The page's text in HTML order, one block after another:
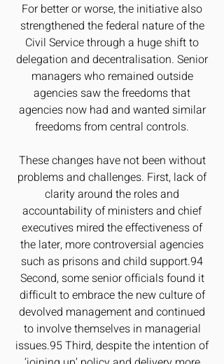
For better or worse, the initiative also
strengthened the federal nature of the
Civil Service through a huge shift to
delegation and decentralisation. Senior
managers who remained outside
agencies saw the freedoms that
agencies now had and wanted similar
freedoms from central controls.
These changes have not been without
problems and challenges. First, lack of
clarity around the roles and
accountability of ministers and chief
executives mired the effectiveness of
the later, more controversial agencies
such as prisons and child support.94
Second, some senior officials found it
difficult to embrace the new culture of
devolved management and continued
to involve themselves in managerial
issues.95 Third, despite the intention of